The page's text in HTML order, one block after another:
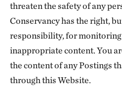
threaten the safety of any
Conservancy has the right,
responsibility, for
inappropriate content. You
the content of any Postings
through this Website.